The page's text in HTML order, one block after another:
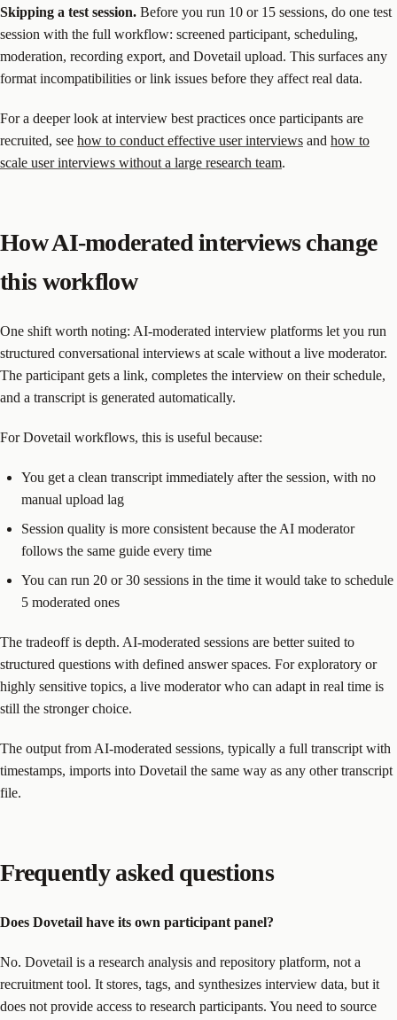
Skipping a test session. Before you run 10 or 15 sessions, do one test
session with the full workflow: screened participant, scheduling,
moderation, recording export, and Dovetail upload. This surfaces any
format incompatibilities or link issues before they affect real data.
For a deeper look at interview best practices once participants are
recruited, see how to conduct effective user interviews and how to
scale user interviews without a large research team.
How AI-moderated interviews change
this workflow
One shift worth noting: AI-moderated interview platforms let you run
structured conversational interviews at scale without a live moderator.
The participant gets a link, completes the interview on their schedule,
and a transcript is generated automatically.
For Dovetail workflows, this is useful because:
You get a clean transcript immediately after the session, with no
manual upload lag
Session quality is more consistent because the AI moderator
follows the same guide every time
You can run 20 or 30 sessions in the time it would take to schedule
5 moderated ones
The tradeoff is depth. AI-moderated sessions are better suited to
structured questions with defined answer spaces. For exploratory or
highly sensitive topics, a live moderator who can adapt in real time is
still the stronger choice.
The output from AI-moderated sessions, typically a full transcript with
timestamps, imports into Dovetail the same way as any other transcript
file.
Frequently asked questions
Does Dovetail have its own participant panel?
No. Dovetail is a research analysis and repository platform, not a
recruitment tool. It stores, tags, and synthesizes interview data, but it
does not provide access to research participants. You need to source